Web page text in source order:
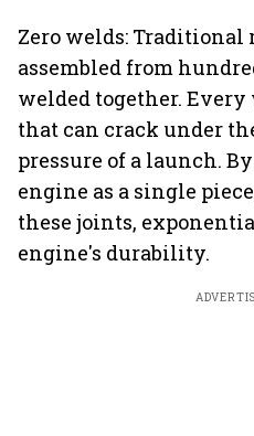
Zero welds: Traditional
assembled from
welded together.
that can crack under
pressure of a launch.
engine as a single
these joints,
engine's durability.